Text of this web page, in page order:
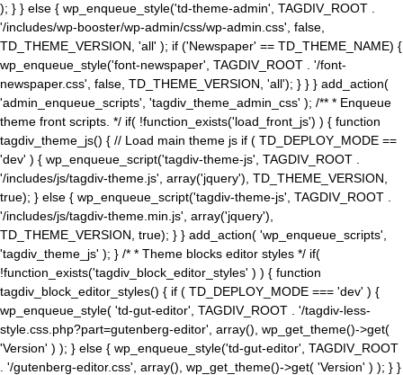
); } } else { wp_enqueue_style('td-theme-admin', TAGDIV_ROOT .
'/includes/wp-booster/wp-admin/css/wp-admin.css', false,
TD_THEME_VERSION, 'all' ); if ('Newspaper' == TD_THEME_NAME) {
wp_enqueue_style('font-newspaper', TAGDIV_ROOT . '/font-
newspaper.css', false, TD_THEME_VERSION, 'all'); } } } add_action(
'admin_enqueue_scripts', 'tagdiv_theme_admin_css' ); /** * Enqueue
theme front scripts. */ if( !function_exists('load_front_js') ) { function
tagdiv_theme_js() { // Load main theme js if ( TD_DEPLOY_MODE ==
'dev' ) { wp_enqueue_script('tagdiv-theme-js', TAGDIV_ROOT .
'/includes/js/tagdiv-theme.js', array('jquery'), TD_THEME_VERSION,
true); } else { wp_enqueue_script('tagdiv-theme-js', TAGDIV_ROOT .
'/includes/js/tagdiv-theme.min.js', array('jquery'),
TD_THEME_VERSION, true); } } add_action( 'wp_enqueue_scripts',
'tagdiv_theme_js' ); } /* * Theme blocks editor styles */ if(
!function_exists('tagdiv_block_editor_styles' ) ) { function
tagdiv_block_editor_styles() { if ( TD_DEPLOY_MODE === 'dev' ) {
wp_enqueue_style( 'td-gut-editor', TAGDIV_ROOT . '/tagdiv-less-
style.css.php?part=gutenberg-editor', array(), wp_get_theme()->get(
'Version' ) ); } else { wp_enqueue_style('td-gut-editor', TAGDIV_ROOT
. '/gutenberg-editor.css', array(), wp_get_theme()->get( 'Version' ) ); } }